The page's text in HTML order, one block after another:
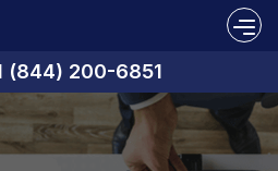
(844) 200-6851